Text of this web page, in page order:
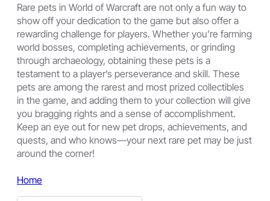
Rare pets in World of Warcraft are not only a fun way to
show off your dedication to the game but also offer a
rewarding challenge for players. Whether you’re farming
world bosses, completing achievements, or grinding
through archaeology, obtaining these pets is a
testament to a player’s perseverance and skill. These
pets are among the rarest and most prized collectibles
in the game, and adding them to your collection will give
you bragging rights and a sense of accomplishment.
Keep an eye out for new pet drops, achievements, and
quests, and who knows—your next rare pet may be just
around the corner!
Home